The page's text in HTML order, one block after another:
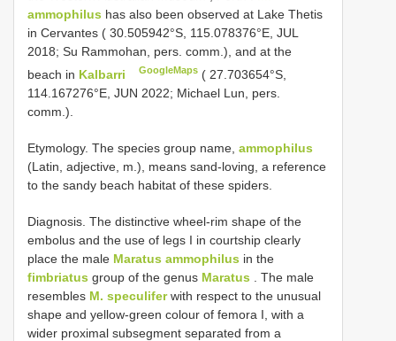
ammophilus has also been observed at Lake Thetis
in Cervantes ( 30.505942°S, 115.078376°E, JUL
2018; Su Rammohan, pers. comm.), and at the
beach in Kalbarri GoogleMaps ( 27.703654°S,
114.167276°E, JUN 2022; Michael Lun, pers.
comm.).
Etymology. The species group name, ammophilus
(Latin, adjective, m.), means sand-loving, a reference
to the sandy beach habitat of these spiders.
Diagnosis. The distinctive wheel-rim shape of the
embolus and the use of legs I in courtship clearly
place the male Maratus ammophilus in the
fimbriatus group of the genus Maratus . The male
resembles M. speculiferwith respect to the unusual
shape and yellow-green colour of femora I, with a
wider proximal subsegment separated from a